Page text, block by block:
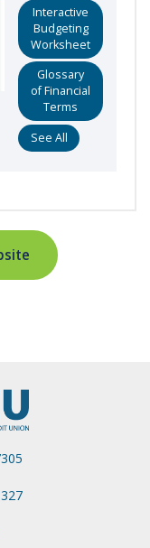
Interactive
Budgeting
Worksheet
Glossary
of Financial
Terms
See All